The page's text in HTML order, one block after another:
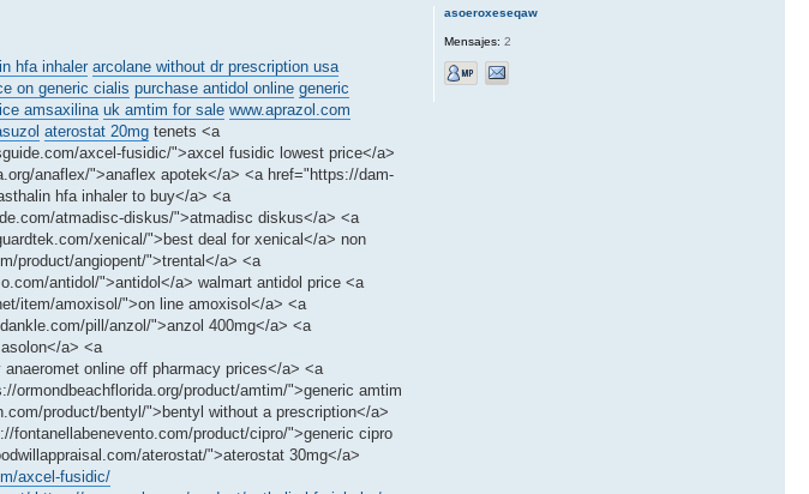
hfa inhaler arcolane without dr prescription usa
on generic cialis purchase antidol online generic
amsaxilina uk amtim for sale www.aprazol.com
aterostat 20mg tenets <a
axcel-fusidic/">axcel fusidic lowest price</a>
anaflex/">anaflex apotek</a> <a href="https://dam-
hfa inhaler to buy</a> <a
atmadisc-diskus/">atmadisc diskus</a> <a
xenical/">best deal for xenical</a> non
product/angiopent/">trental</a> <a
antidol/">antidol</a> walmart antidol price <a
item/amoxisol/">on line amoxisol</a> <a
pill/anzol/">anzol 400mg</a> <a
a> <a
online off pharmacy prices</a> <a
ormondbeachflorida.org/product/amtim/">generic amtim
product/bentyl/">bentyl without a prescription</a>
product/cipro/">generic cipro
aterostat/">aterostat 30mg</a>
axcel-fusidic/
asoeroxeseqaw
Mensajes: 2